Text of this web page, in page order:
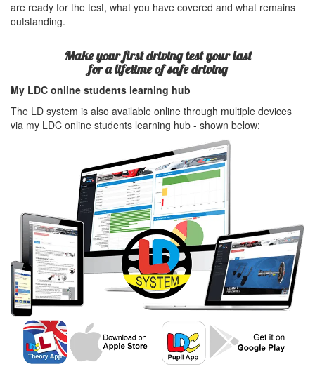
are ready for the test, what you have covered and what remains
outstanding.
Make your first driving test your last
for a lifetime of safe driving
My LDC online students learning hub
The LD system is also available online through multiple devices
via my LDC online students learning hub - shown below: